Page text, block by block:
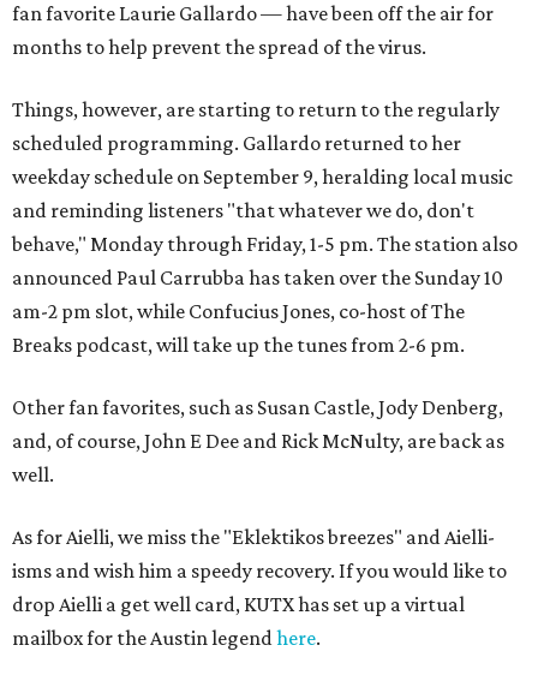
fan favorite Laurie Gallardo — have been off the air for
months to help prevent the spread of the virus.
Things, however, are starting to return to the regularly
scheduled programming. Gallardo returned to her
weekday schedule on September 9, heralding local music
and reminding listeners "that whatever we do, don't
behave," Monday through Friday, 1-5 pm. The station also
announced Paul Carrubba has taken over the Sunday 10
am-2 pm slot, while Confucius Jones, co-host of The
Breaks podcast, will take up the tunes from 2-6 pm.
Other fan favorites, such as Susan Castle, Jody Denberg,
and, of course, John E Dee and Rick McNulty, are back as
well.
As for Aielli, we miss the "Eklektikos breezes" and Aielli-
isms and wish him a speedy recovery. If you would like to
drop Aielli a get well card, KUTX has set up a virtual
mailbox for the Austin legendhere.